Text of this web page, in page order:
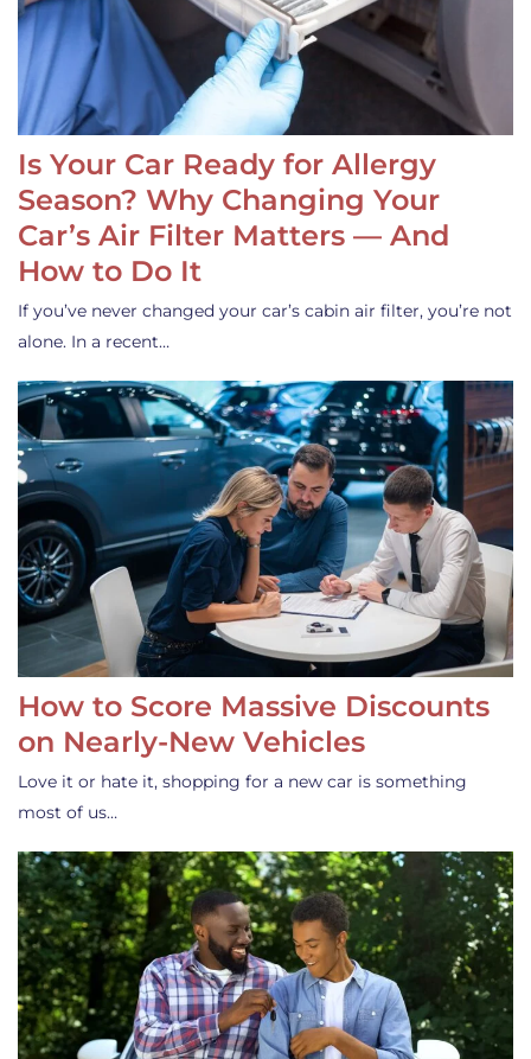
Is Your Car Ready for Allergy
Season? Why Changing Your
Car’s Air Filter Matters — And
How to Do It
If you’ve never changed your car’s cabin air filter, you’re not
alone. In a recent…
How to Score Massive Discounts
on Nearly-New Vehicles
Love it or hate it, shopping for a new car is something
most of us…